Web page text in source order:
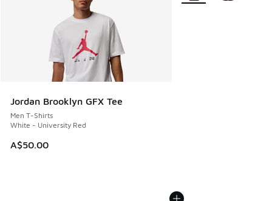
Jordan Brooklyn GFX Tee
Men T-Shirts
White - University Red
A$50.00